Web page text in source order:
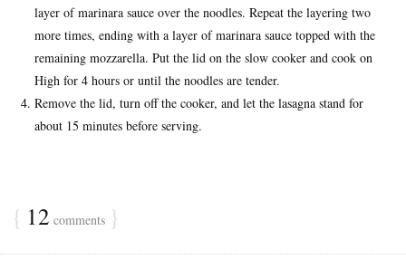
layer of marinara sauce over the noodles. Repeat the layering two
more times, ending with a layer of marinara sauce topped with the
remaining mozzarella. Put the lid on the slow cooker and cook on
High for 4 hours or until the noodles are tender.
Remove the lid, turn off the cooker, and let the lasagna stand for
about 15 minutes before serving.
{ 12 comments }